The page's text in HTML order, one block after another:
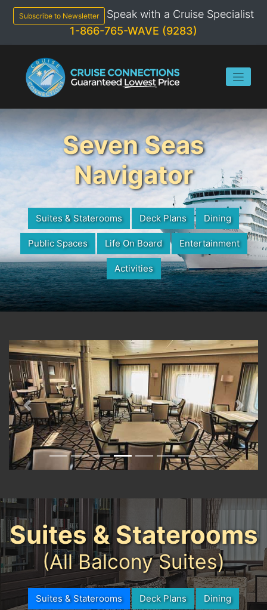
content
Subscribe to Newsletter
Speak with a Cruise Specialist
1-866-765-WAVE (9283)
Seven Seas
Navigator
Suites & Staterooms Deck Plans Dining
Public Spaces Life On Board Entertainment
Activities
Previous Next
Suites & Staterooms
(All Balcony Suites)
Suites & Staterooms Deck Plans Dining